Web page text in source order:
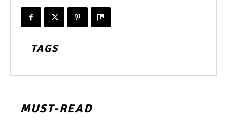
TAGS
MUST-READ